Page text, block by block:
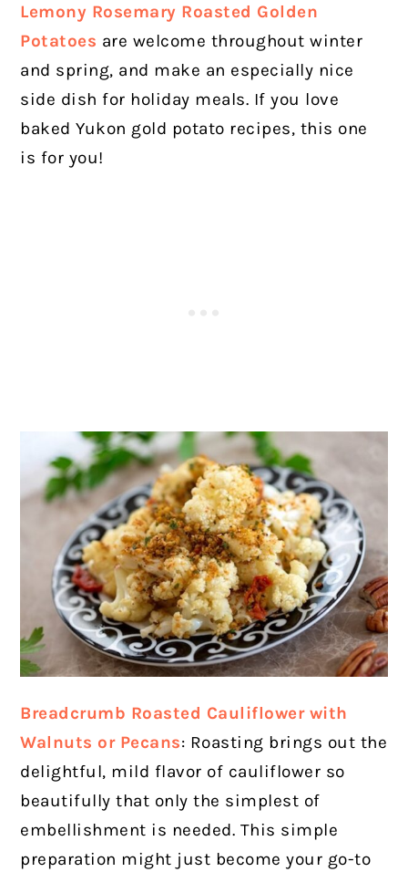
Lemony Rosemary Roasted Golden
Potatoes are welcome throughout winter
and spring, and make an especially nice
side dish for holiday meals. If you love
baked Yukon gold potato recipes, this one
is for you!
Breadcrumb Roasted Cauliflower with
Walnuts or Pecans: Roasting brings out the
delightful, mild flavor of cauliflower so
beautifully that only the simplest of
embellishment is needed. This simple
preparation might just become your go-to